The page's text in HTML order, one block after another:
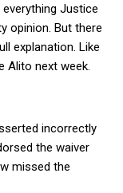
Justice
opinion. But there
explanation. Like
Alito next week.
incorrectly
the waiver
missed the